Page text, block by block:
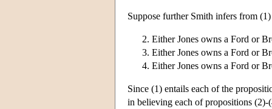
Suppose further Smith infers from
Either Jones owns a Ford or
Either Jones owns a Ford or
Either Jones owns a Ford or
Since (1) entails each of the
in believing each of propositions